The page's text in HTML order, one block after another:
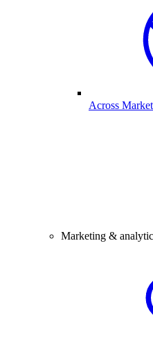
Across
Marketing &